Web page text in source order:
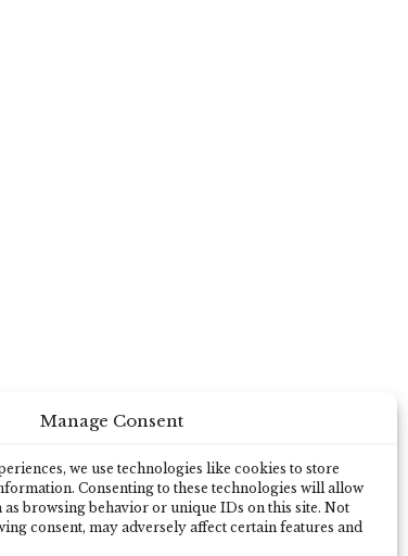
Manage Consent
we use technologies like cookies to store
Consenting to these technologies will allow
as browsing behavior or unique IDs on this site. Not
consent, may adversely affect certain features and